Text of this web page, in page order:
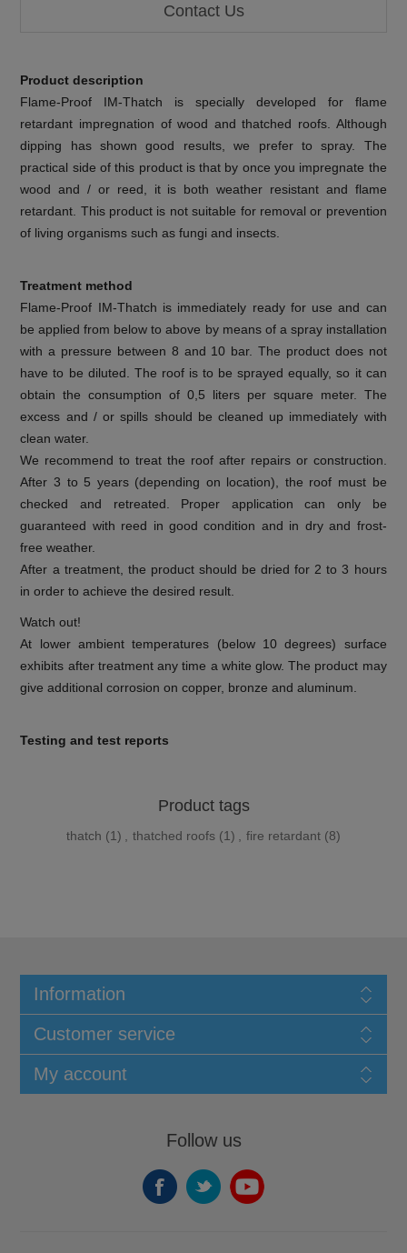
Contact Us
Product description
Flame-Proof IM-Thatch is specially developed for flame
retardant impregnation of wood and thatched roofs. Although
dipping has shown good results, we prefer to spray. The
practical side of this product is that by once you impregnate the
wood and / or reed, it is both weather resistant and flame
retardant. This product is not suitable for removal or prevention
of living organisms such as fungi and insects.
Treatment method
Flame-Proof IM-Thatch is immediately ready for use and can
be applied from below to above by means of a spray installation
with a pressure between 8 and 10 bar. The product does not
have to be diluted. The roof is to be sprayed equally, so it can
obtain the consumption of 0,5 liters per square meter. The
excess and / or spills should be cleaned up immediately with
clean water.
We recommend to treat the roof after repairs or construction.
After 3 to 5 years (depending on location), the roof must be
checked and retreated. Proper application can only be
guaranteed with reed in good condition and in dry and frost-
free weather.
After a treatment, the product should be dried for 2 to 3 hours
in order to achieve the desired result.
Watch out!
At lower ambient temperatures (below 10 degrees) surface
exhibits after treatment any time a white glow. The product may
give additional corrosion on copper, bronze and aluminum.
Testing and test reports
Product tags
thatch (1) , thatched roofs (1) , fire retardant (8)
Information
Customer service
My account
Follow us